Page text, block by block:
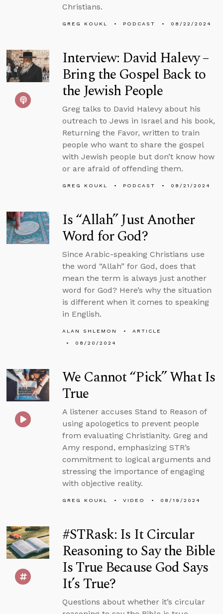
Christians.
GREG KOUKL PODCAST 08/22/2024
Interview: David Halevy –
Bring the Gospel Back to
the Jewish People
Greg talks to David Halevy about his
outreach to Jews in Israel and his book,
Returning the Favor, written to train
people who want to share the gospel
with Jewish people but don’t know how
or are afraid of offending them.
GREG KOUKL PODCAST 08/21/2024
Is “Allah” Just Another
Word for God?
Since Arabic-speaking Christians use
the word “Allah” for God, does that
mean the term is always just another
word for God? Here’s why the situation
is different when it comes to speaking
in English.
ALAN SHLEMON
ARTICLE
08/20/2024
We Cannot “Pick” What Is
True
A listener accuses Stand to Reason of
using apologetics to prevent people
from evaluating Christianity. Greg and
Amy respond, emphasizing STR’s
commitment to logical arguments and
stressing the importance of engaging
with objective reality.
GREG KOUKL VIDEO 08/19/2024
#STRask: Is It Circular
Reasoning to Say the Bible
Is True Because God Says
It’s True?
Questions about whether it’s circular